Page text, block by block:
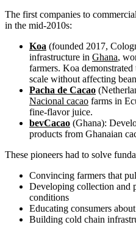
The first companies to
in the mid-2010s:
Koa (founded 2017,
infrastructure in Ghana,
farmers. Koa
scale without affecting
Pacha de Cacao
Nacional cacao farms in
fine-flavor juice.
bevCacao (Ghana):
products from Ghanaian
These pioneers had to solve
Convincing farmers that
Developing collection and
conditions
Educating consumers
Building cold chain